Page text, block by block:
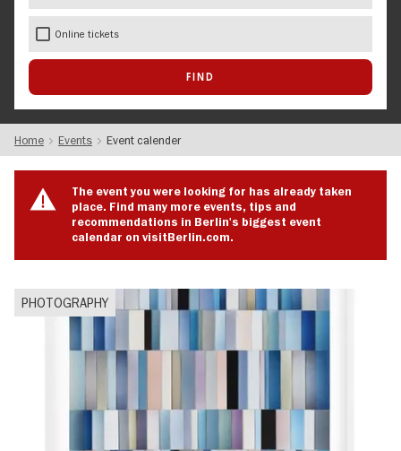
Online tickets
Home Events Event calender
The event you were looking for has already taken
place. Find many more events, tips and
recommendations in Berlin's biggest event
calendar on visitBerlin.com.
PHOTOGRAPHY